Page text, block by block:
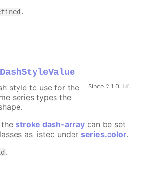
.
Since 2.1.0
style to use for the
series types the
the stroke dash-array can be set
as listed under series.color.
.